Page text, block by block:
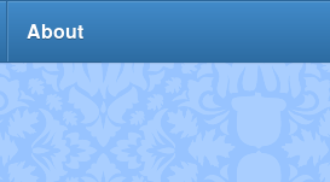
About